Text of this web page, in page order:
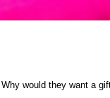
would they want a